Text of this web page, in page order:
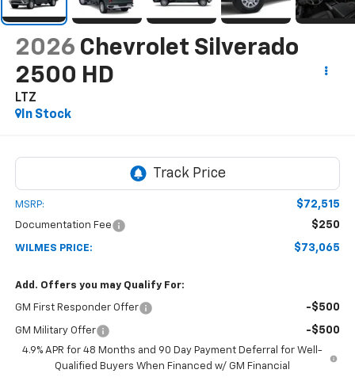
2026 Chevrolet Silverado
2500 HD
LTZ
In Stock
MSRP: $72,515
Documentation Fee $250
WILMES PRICE: $73,065
Add. Offers you may Qualify For:
GM First Responder Offer -$500
GM Military Offer -$500
4.9% APR for 48 Months and 90 Day Payment Deferral for Well-
Qualified Buyers When Financed w/ GM Financial